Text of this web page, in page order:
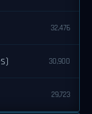
32,476
30,900
29,723